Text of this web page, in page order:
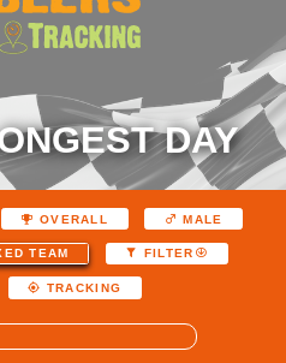
DAY
OVERALL MALE
TEAM FILTER
TRACKING